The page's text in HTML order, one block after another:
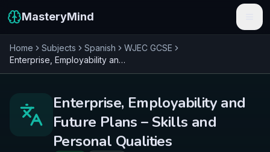
MasteryMind
Features
Schools
Home Subjects Spanish WJEC GCSE
Enterprise, Employability and Future Plans – Skills and Personal Qualities
Enterprise, Employability and
Future Plans – Skills and
Personal Qualities